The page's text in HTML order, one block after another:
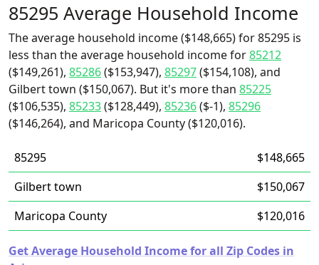
85295 Average Household Income
The average household income ($148,665) for 85295 is
less than the average household income for85212
($149,261), 85286($153,947), 85297($154,108), and
Gilbert town ($150,067). But it's more than 85225
($106,535), 85233($128,449), 85236($-1), 85296
($146,264), and Maricopa County ($120,016).
85295
$148,665
Gilbert town
$150,067
Maricopa County
$120,016
Get Average Household Income for all Zip Codes in